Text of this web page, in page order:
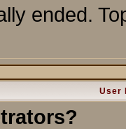
ended.
User